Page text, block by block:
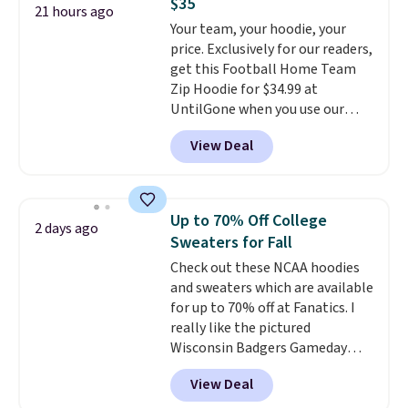
perfect for game days,
tailgates, watch parties, or
casual weekends. Choose from
16 teams and get ready for
kickoff. Shipping is free.
21 hours ago
Your team, your hoodie, your
price. Exclusively for our readers,
get this Football Home Team
Zip Hoodie for $34.99 at
UntilGone when you use our
code BD842LY during checkout.
Not only is it the best price we
found, but it also ships free.
choose from a variety of
teams and have yours ready
for tailgates, game days, and
cooler fall weather.
View Deal
2 days ago
Up to 70% Off College
Sweaters for Fall
Check out these NCAA hoodies
and sweaters which are available
for up to 70% off at Fanatics. I
really like the pictured
Wisconsin Badgers Gameday
Sweater, which falls from $59.99
to $25.99. That's the best price
View Deal